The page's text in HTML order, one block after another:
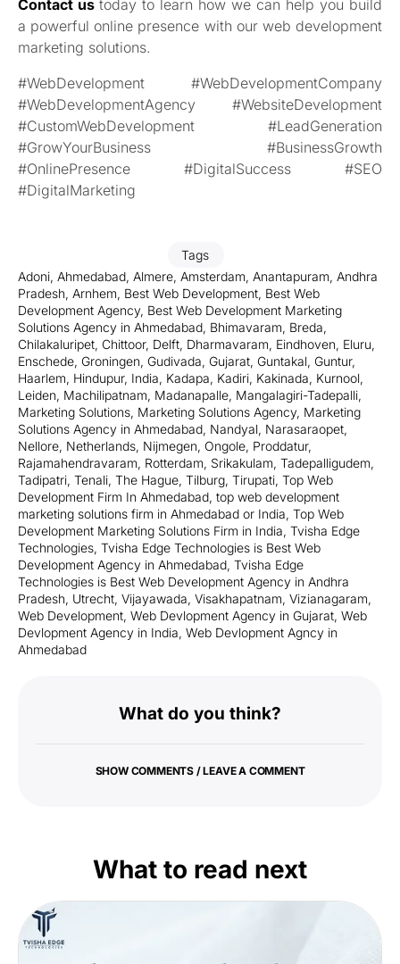
Contact us today to learn how we can help you build
a powerful online presence with our web development
marketing solutions.
#WebDevelopment #WebDevelopmentCompany
#WebDevelopmentAgency #WebsiteDevelopment
#CustomWebDevelopment #LeadGeneration
#GrowYourBusiness #BusinessGrowth
#OnlinePresence #DigitalSuccess #SEO
#DigitalMarketing
Tags
Adoni, Ahmedabad, Almere, Amsterdam, Anantapuram, Andhra
Pradesh, Arnhem, Best Web Development, Best Web
Development Agency, Best Web Development Marketing
Solutions Agency in Ahmedabad, Bhimavaram, Breda,
Chilakaluripet, Chittoor, Delft, Dharmavaram, Eindhoven, Eluru,
Enschede, Groningen, Gudivada, Gujarat, Guntakal, Guntur,
Haarlem, Hindupur, India, Kadapa, Kadiri, Kakinada, Kurnool,
Leiden, Machilipatnam, Madanapalle, Mangalagiri-Tadepalli,
Marketing Solutions, Marketing Solutions Agency, Marketing
Solutions Agency in Ahmedabad, Nandyal, Narasaraopet,
Nellore, Netherlands, Nijmegen, Ongole, Proddatur,
Rajamahendravaram, Rotterdam, Srikakulam, Tadepalligudem,
Tadipatri, Tenali, The Hague, Tilburg, Tirupati, Top Web
Development Firm In Ahmedabad, top web development
marketing solutions firm in Ahmedabad or India, Top Web
Development Marketing Solutions Firm in India, Tvisha Edge
Technologies, Tvisha Edge Technologies is Best Web
Development Agency in Ahmedabad, Tvisha Edge
Technologies is Best Web Development Agency in Andhra
Pradesh, Utrecht, Vijayawada, Visakhapatnam, Vizianagaram,
Web Development, Web Devlopment Agency in Gujarat, Web
Devlopment Agency in India, Web Devlopment Agncy in
Ahmedabad
What do you think?
SHOW COMMENTS / LEAVE A COMMENT
What to read next